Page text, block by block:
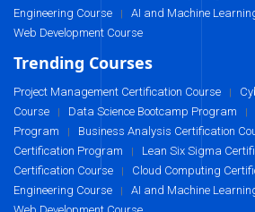
Engineering Course | AI and Machine
Web Development Course
Trending Courses
Project Management Certification Course |
Course | Data Science Bootcamp Program |
Program | Business Analysis Certification
Certification Program | Lean Six Sigma
Certification Course | Cloud Computing
Engineering Course | AI and Machine